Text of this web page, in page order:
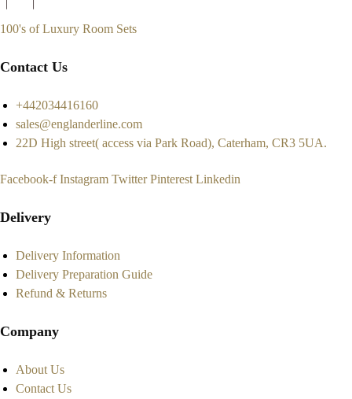
100's of Luxury Room Sets
Contact Us
+442034416160
sales@englanderline.com
22D High street( access via Park Road), Caterham, CR3 5UA.
Facebook-f Instagram Twitter Pinterest Linkedin
Delivery
Delivery Information
Delivery Preparation Guide
Refund & Returns
Company
About Us
Contact Us